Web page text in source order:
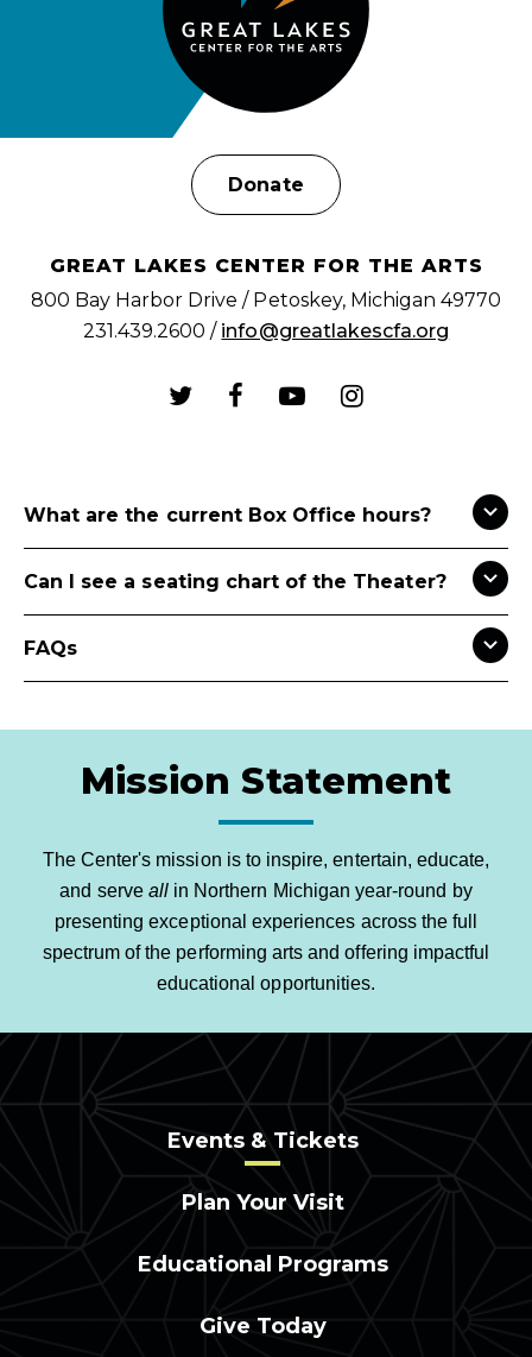
Donate
GREAT LAKES CENTER FOR THE ARTS
800 Bay Harbor Drive / Petoskey, Michigan 49770
231.439.2600 / info@greatlakescfa.org
What are the current Box Office hours?
Can I see a seating chart of the Theater?
FAQs
Mission Statement
The Center's mission is to inspire, entertain, educate,
and serve all in Northern Michigan year-round by
presenting exceptional experiences across the full
spectrum of the performing arts and offering impactful
educational opportunities.
Events & Tickets
Plan Your Visit
Educational Programs
Give Today